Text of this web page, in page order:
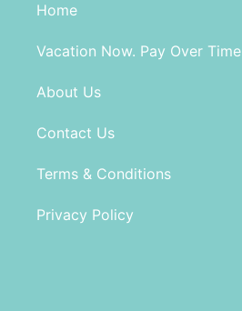
Home
Vacation Now. Pay Over Time
About Us
Contact Us
Terms & Conditions
Privacy Policy